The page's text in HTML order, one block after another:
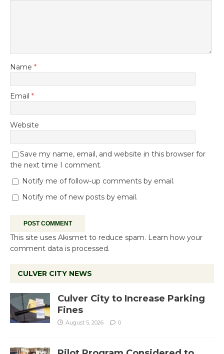
Name *
Email *
Website
Save my name, email, and website in this browser for
the next time I comment.
Notify me of follow-up comments by email.
Notify me of new posts by email.
This site uses Akismet to reduce spam. Learn how your
comment data is processed.
CULVER CITY NEWS
Culver City to Increase Parking
Fines
August 5, 2026 0